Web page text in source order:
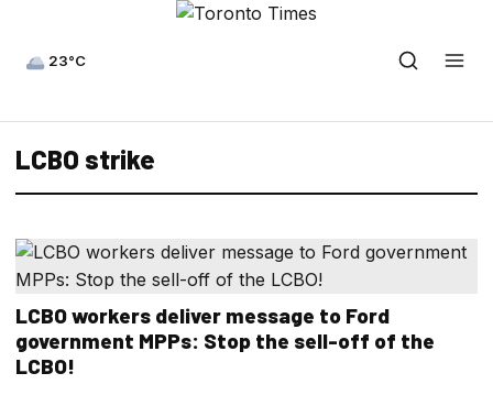
23°C
LCBO strike
LCBO workers deliver message to Ford
government MPPs: Stop the sell-off of the
LCBO!